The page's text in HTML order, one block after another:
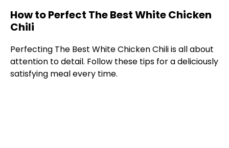
How to Perfect The Best White Chicken
Chili
Perfecting The Best White Chicken Chili is all about
attention to detail. Follow these tips for a deliciously
satisfying meal every time.